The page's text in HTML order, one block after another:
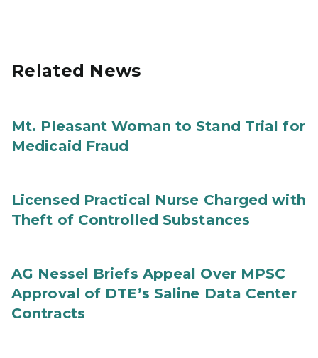
Related News
Mt. Pleasant Woman to Stand Trial for
Medicaid Fraud
Licensed Practical Nurse Charged with
Theft of Controlled Substances
AG Nessel Briefs Appeal Over MPSC
Approval of DTE’s Saline Data Center
Contracts